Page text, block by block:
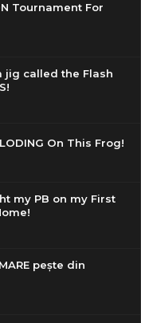
Tournament For
jig called the Flash
On This Frog!
my PB on my First
pește din